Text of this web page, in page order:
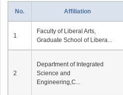
No. Affiliation
1
Faculty of Liberal Arts,
Graduate School of Libera...
2
Department of Integrated
Science and
Engineering,C...